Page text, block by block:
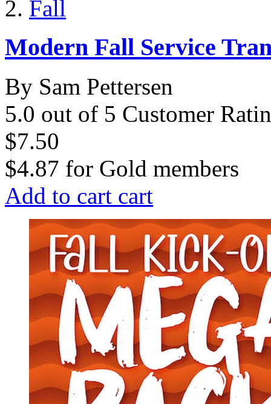
Fall
Modern Fall Service
By Sam Pettersen
5.0 out of 5 Customer
$7.50
$4.87 for Gold members
Add to cart cart